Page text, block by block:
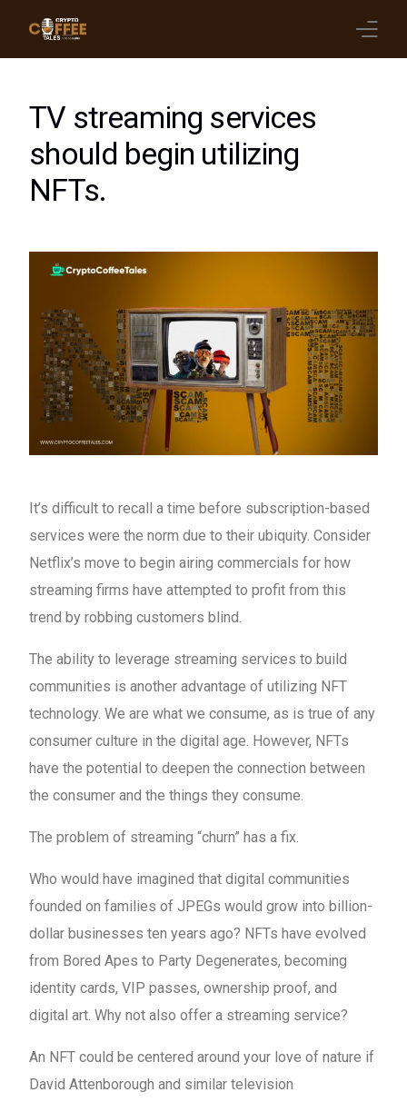
TV streaming services
should begin utilizing
NFTs.
It’s difficult to recall a time before subscription-based
services were the norm due to their ubiquity. Consider
Netflix’s move to begin airing commercials for how
streaming firms have attempted to profit from this
trend by robbing customers blind.
The ability to leverage streaming services to build
communities is another advantage of utilizing NFT
technology. We are what we consume, as is true of any
consumer culture in the digital age. However, NFTs
have the potential to deepen the connection between
the consumer and the things they consume.
The problem of streaming “churn” has a fix.
Who would have imagined that digital communities
founded on families of JPEGs would grow into billion-
dollar businesses ten years ago? NFTs have evolved
from Bored Apes to Party Degenerates, becoming
identity cards, VIP passes, ownership proof, and
digital art. Why not also offer a streaming service?
An NFT could be centered around your love of nature if
David Attenborough and similar television
Crypto News
Videos
Clients